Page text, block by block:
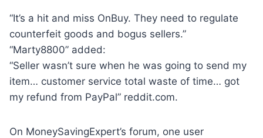
“It’s a hit and miss OnBuy. They need to regulate
counterfeit goods and bogus sellers.”
“Marty8800” added:
“Seller wasn’t sure when he was going to send my
item… customer service total waste of time… got
my refund from PayPal” reddit.com.
On MoneySavingExpert’s forum, one user